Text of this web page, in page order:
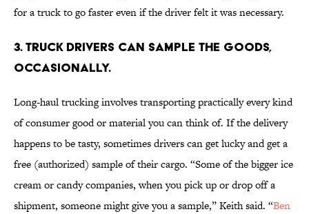
for a truck to go faster even if the driver felt it was necessary.
3. Truck drivers can sample the goods,
occasionally.
Long-haul trucking involves transporting practically every kind
of consumer good or material you can think of. If the delivery
happens to be tasty, sometimes drivers can get lucky and get a
free (authorized) sample of their cargo. “Some of the bigger ice
cream or candy companies, when you pick up or drop off a
shipment, someone might give you a sample,” Keith said. “Ben